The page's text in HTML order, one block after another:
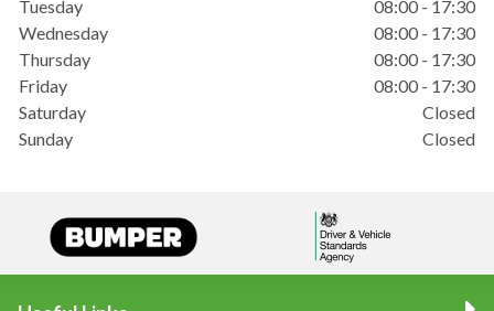
Tuesday
08:00 - 17:30
Wednesday
08:00 - 17:30
Thursday
08:00 - 17:30
Friday
08:00 - 17:30
Saturday
Closed
Sunday
Closed